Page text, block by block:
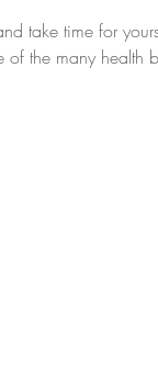
take time for
the many health